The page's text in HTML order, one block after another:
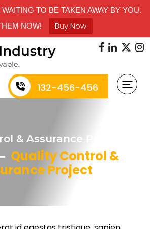
TO BE TAKEN AWAY BY YOU.
NOW!
Buy Now
132-456-456
& Assurance Project
Quality Control &
Project